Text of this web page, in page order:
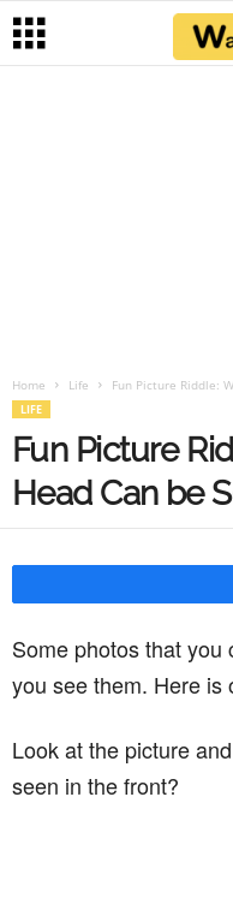
Home Life Fun Picture Riddle:
LIFE
Fun Picture
Head Can be
Some photos that you
you see them. Here is
Look at the picture
seen in the front?